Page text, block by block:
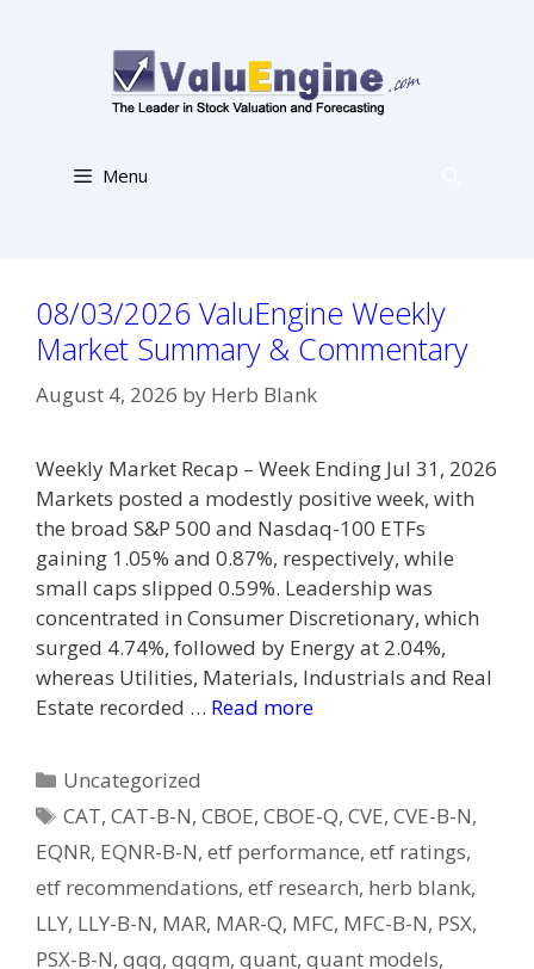
Menu
08/03/2026 ValuEngine Weekly
Market Summary & Commentary
August 4, 2026 by Herb Blank
Weekly Market Recap – Week Ending Jul 31, 2026
Markets posted a modestly positive week, with
the broad S&P 500 and Nasdaq-100 ETFs
gaining 1.05% and 0.87%, respectively, while
small caps slipped 0.59%. Leadership was
concentrated in Consumer Discretionary, which
surged 4.74%, followed by Energy at 2.04%,
whereas Utilities, Materials, Industrials and Real
Estate recorded … Read more
Categories
Uncategorized
Tags
CAT,CAT-B-N,CBOE,CBOE-Q,CVE,CVE-B-N,
EQNR, EQNR-B-N, etf performance, etf ratings,
etf recommendations, etf research, herb blank,
LLY, LLY-B-N, MAR, MAR-Q, MFC, MFC-B-N, PSX,
PSX-B-N, qqq, qqqm, quant, quant models,